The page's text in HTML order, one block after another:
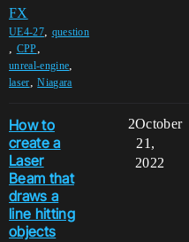
FX
UE4-27, question
, CPP,
unreal-engine,
laser,Niagara
How to
create a
Laser
Beam that
draws a
line hitting
objects
2October
21,
2022